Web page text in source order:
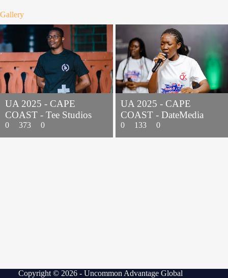
Gallery
UA 2025 - CAPE
COAST - Tee Studios
0 373 0
UA 2025 - CAPE
COAST - DateMedia
0 133 0
Copyright © 2026 - Uncommon Advantage Global